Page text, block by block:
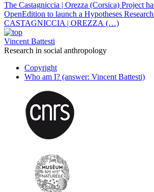
The Castagniccia | Orezza (Corsica) Project
OpenEdition to launch a Hypotheses
CASTAGNICCIA | OREZZA (…)
Vincent Battesti
Research in social anthropology
Copyright
Who am I? (answer: Vincent Battesti)